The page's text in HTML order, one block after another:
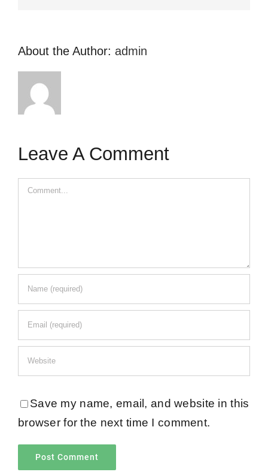
About the Author: admin
Leave A Comment
Comment
Save my name, email, and website in this
browser for the next time I comment.